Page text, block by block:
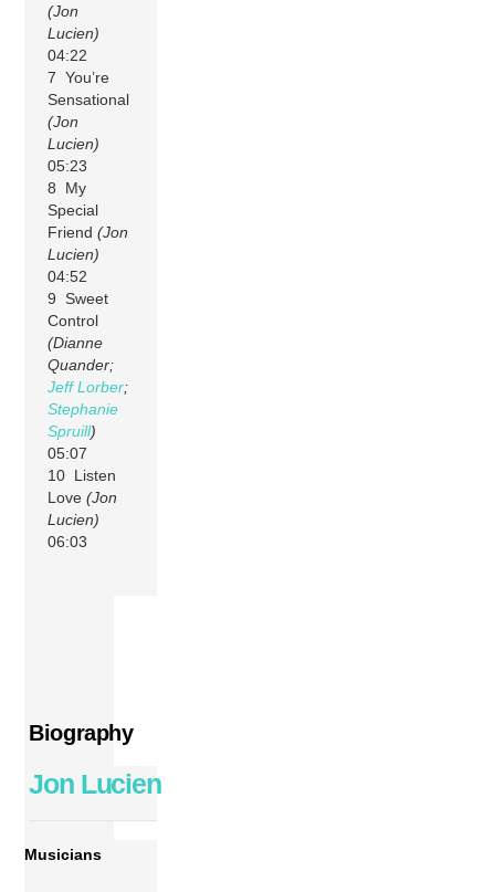
(Jon
Lucien)
04:22
7 You’re
Sensational
(Jon
Lucien)
05:23
8 My
Special
Friend(Jon
Lucien)
04:52
9 Sweet
Control
(Dianne
Quander;
Jeff Lorber;
Stephanie
Spruill)
05:07
10 Listen
Love(Jon
Lucien)
06:03
Biography
Jon Lucien
Musicians